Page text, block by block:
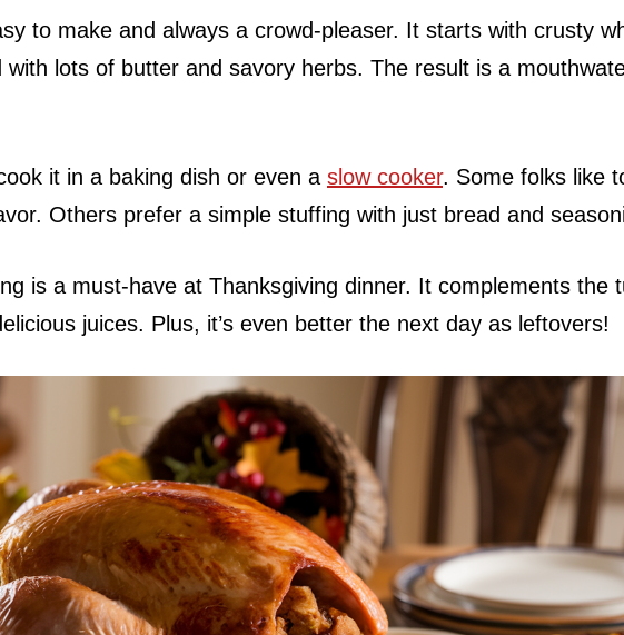
to make and always a crowd-pleaser. It starts with crusty
lots of butter and savory herbs. The result is a
it in a baking dish or even a slow cooker. Some folks like
Others prefer a simple stuffing with just bread and
is a must-have at Thanksgiving dinner. It complements the
juices. Plus, it’s even better the next day as leftovers!